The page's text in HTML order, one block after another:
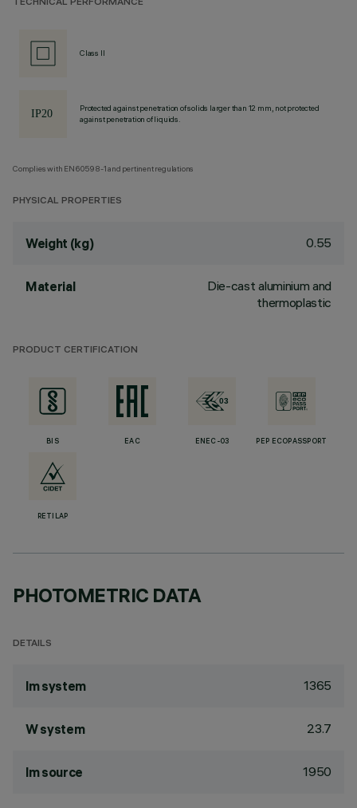
TECHNICAL PERFORMANCE
Class II
Protected against penetration of solids larger than 12 mm, not protected
against penetration of liquids.
Complies with EN60598-1 and pertinent regulations
PHYSICAL PROPERTIES
Weight (kg) 0.55
Material
Die-cast aluminium and
thermoplastic
PRODUCT CERTIFICATION
BIS EAC ENEC-03 PEP ECOPASSPORT
RETILAP
PHOTOMETRIC DATA
DETAILS
lm system 1365
W system 23.7
lm source 1950